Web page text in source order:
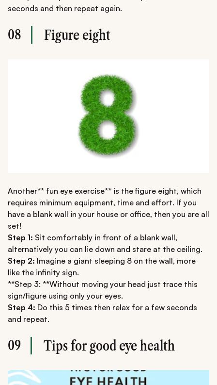
seconds and then repeat again.
08 Figure eight
Another** fun eye exercise** is the figure eight, which
requires minimum equipment, time and effort. If you
have a blank wall in your house or office, then you are all
set!
Step 1: Sit comfortably in front of a blank wall,
alternatively you can lie down and stare at the ceiling.
Step 2: Imagine a giant sleeping 8 on the wall, more
like the infinity sign.
**Step 3: **Without moving your head just trace this
sign/figure using only your eyes.
Step 4: Do this 5 times then relax for a few seconds
and repeat.
09 Tips for good eye health